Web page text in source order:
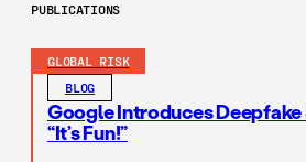
PUBLICATIONS
GLOBAL RISK
BLOG
Google Introduces
“It’s Fun!”